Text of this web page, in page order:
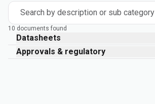
Search by description or sub category
10 documents found
Datasheets
Approvals & regulatory